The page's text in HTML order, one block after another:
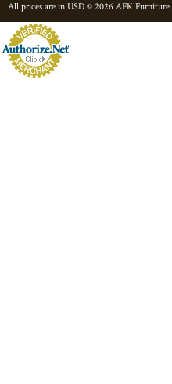
All prices are in USD © 2026 AFK Furniture.